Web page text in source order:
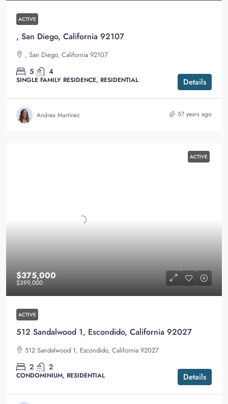
ACTIVE
, San Diego, California 92107
, San Diego, California 92107
5 4
SINGLE FAMILY RESIDENCE, RESIDENTIAL Details
Andrea Martínez 57 years ago
ACTIVE
$375,000
$399,000
ACTIVE
512 Sandalwood 1, Escondido, California 92027
512 Sandalwood 1, Escondido, California 92027
2 2
CONDOMINIUM, RESIDENTIAL Details